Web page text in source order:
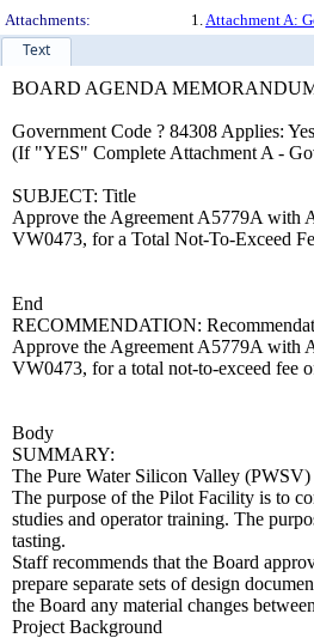
Attachments:
1.Attachment A:
Text
BOARD AGENDA
Government Code ? 84308 Applies:
(If "YES" Complete Attachment A -
SUBJECT: Title
Approve the Agreement A5779A with
VW0473, for a Total Not-To-Exceed
End
RECOMMENDATION:
Approve the Agreement A5779A with
VW0473, for a total not-to-exceed fee
Body
SUMMARY:
The Pure Water Silicon Valley
The purpose of the Pilot Facility is to
studies and operator training. The
tasting.
Staff recommends that the Board
prepare separate sets of design
the Board any material changes
Project Background